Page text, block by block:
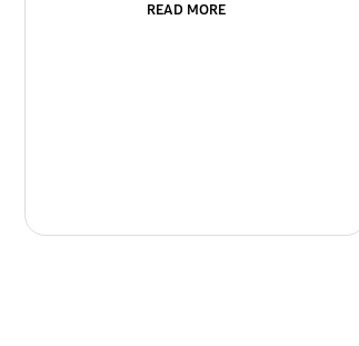
READ MORE